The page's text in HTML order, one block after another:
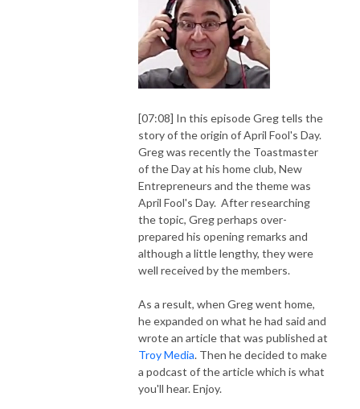
[07:08] In this episode Greg tells the
story of the origin of April Fool's Day.
Greg was recently the Toastmaster
of the Day at his home club, New
Entrepreneurs and the theme was
April Fool's Day. After researching
the topic, Greg perhaps over-
prepared his opening remarks and
although a little lengthy, they were
well received by the members.
As a result, when Greg went home,
he expanded on what he had said and
wrote an article that was published at
Troy Media. Then he decided to make
a podcast of the article which is what
you'll hear. Enjoy.